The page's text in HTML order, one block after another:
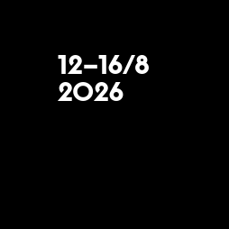
12–16/8
2026